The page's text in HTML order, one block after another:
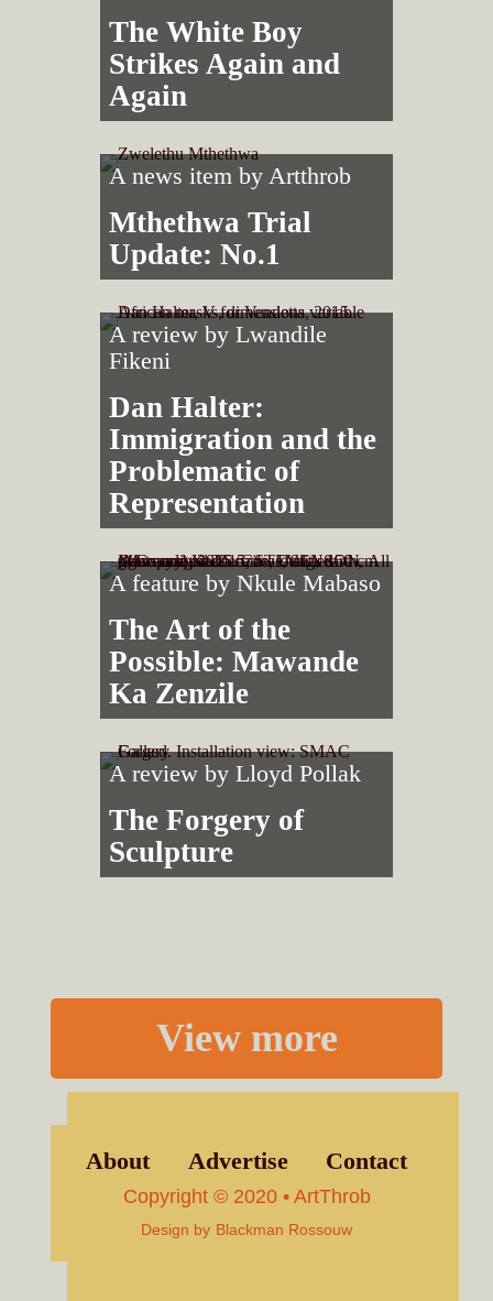
The White Boy
Strikes Again and
Again
A news item by Artthrob
Mthethwa Trial
Update: No.1
A review by Lwandile
Fikeni
Dan Halter:
Immigration and the
Problematic of
Representation
A feature by Nkule Mabaso
The Art of the
Possible: Mawande
Ka Zenzile
A review by Lloyd Pollak
The Forgery of
Sculpture
View more
About Advertise Contact
Copyright © 2020 • ArtThrob
Design by Blackman Rossouw